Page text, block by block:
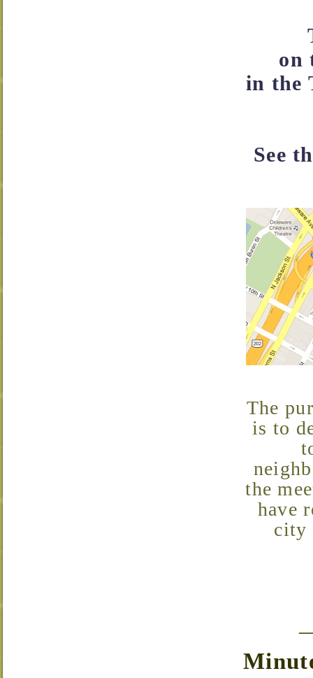
on
in the
See
The purpose of the Neighborhood Association Meetings
is to
the
have
city